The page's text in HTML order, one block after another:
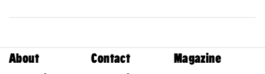
About Contact
Magazine